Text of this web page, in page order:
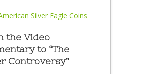
the Video
to “The
Controversy”